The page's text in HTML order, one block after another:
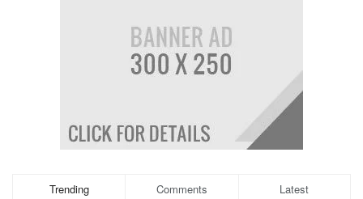
Trending Comments Latest